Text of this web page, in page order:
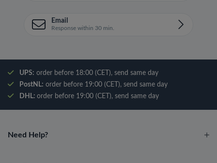
Email
Response within 30 min.
UPS: order before 18:00 (CET), send same day
PostNL: order before 19:00 (CET), send same day
DHL: order before 19:00 (CET), send same day
Need Help?